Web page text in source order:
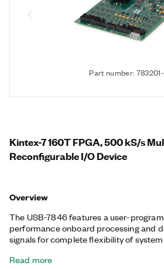
Part number:
Kintex-7 160T FPGA, 500 kS/s
Reconfigurable I/O Device
Overview
The USB-7846 features a user-
performance onboard processing and
signals for complete flexibility of
LabVIEW FPGA Module to develop
Read more